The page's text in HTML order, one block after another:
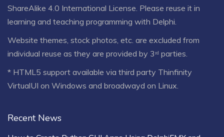
ShareAlike 4.0 International License . Please reuse it in
learning and teaching programming with Delphi.
Website themes, stock photos, etc. are excluded from
individual reuse as they are provided by 3ʳᵈ parties.
* HTML5 support available via third party Thinfinity
VirtualUI on Windows and broadwayd on Linux.
Recent News